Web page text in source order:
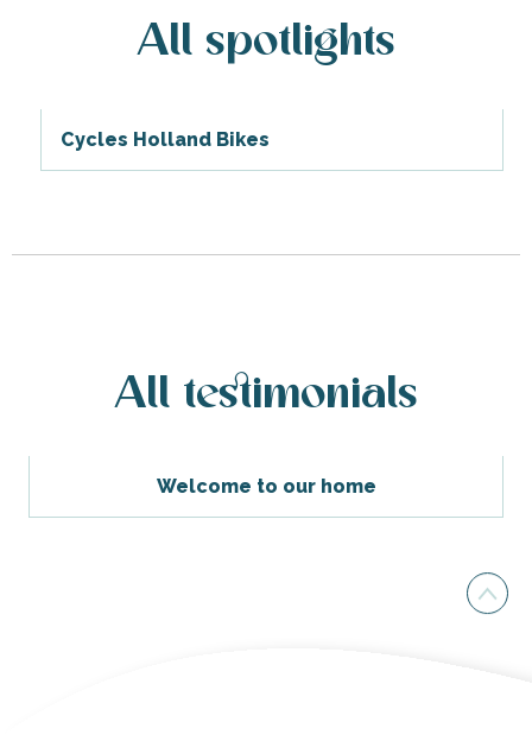
All spotlights
Cycles Holland Bikes
All testimonials
Welcome to our home